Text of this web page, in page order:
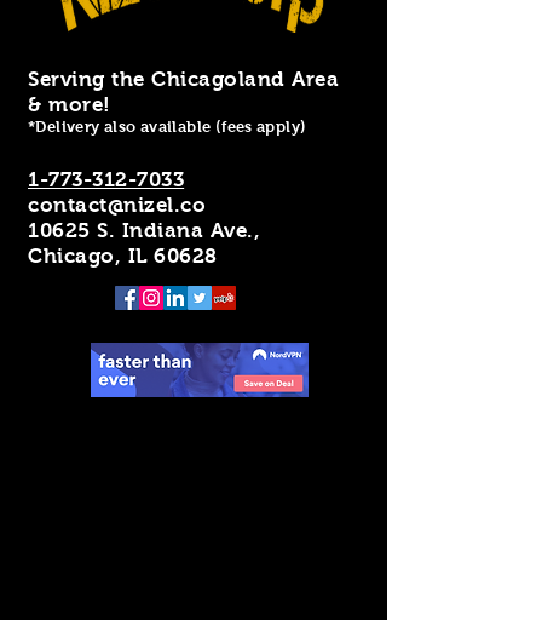
Serving the Chicagoland Area
& more!
*Delivery also available (fees apply)
1-773-312-7033
contact@nizel.co
10625 S. Indiana Ave.,
Chicago, IL 60628